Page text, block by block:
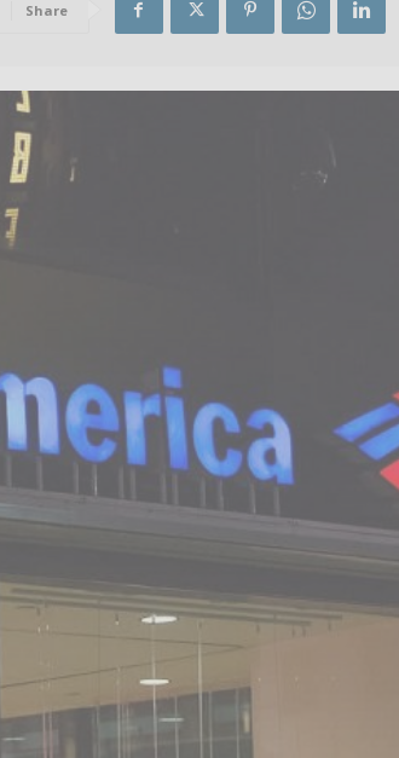
Share